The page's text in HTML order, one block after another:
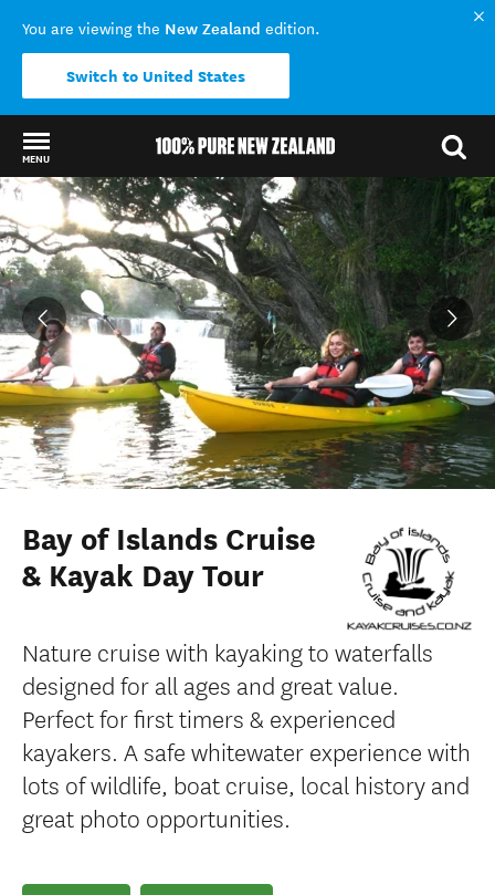
You are viewing the New Zealand edition.
Switch to United States
MENU
Back to my results
Bay of Islands Cruise
& Kayak Day Tour
Nature cruise with kayaking to waterfalls
designed for all ages and great value.
Perfect for first timers & experienced
kayakers. A safe whitewater experience with
lots of wildlife, boat cruise, local history and
great photo opportunities.